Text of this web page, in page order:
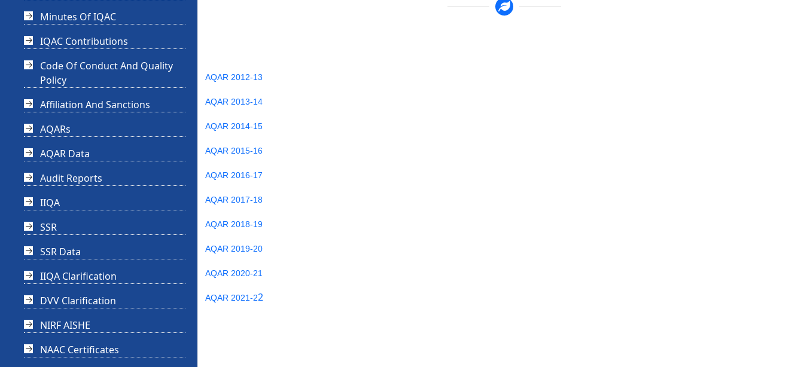
Minutes Of IQAC
IQAC Contributions
Code Of Conduct And Quality
Policy
Affiliation And Sanctions
AQARs
AQAR Data
Audit Reports
IIQA
SSR
SSR Data
IIQA Clarification
DVV Clarification
NIRF AISHE
NAAC Certificates
AQAR 2012-13
AQAR 2013-14
AQAR 2014-15
AQAR 2015-16
AQAR 2016-17
AQAR 2017-18
AQAR 2018-19
AQAR 2019-20
AQAR 2020-21
AQAR 2021-22